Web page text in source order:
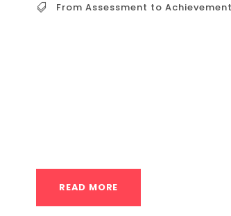
From Assessment to
READ MORE